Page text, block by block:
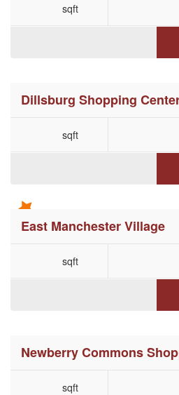
sqft
Dillsburg Shopping
sqft
East Manchester Village
sqft
Newberry Commons
sqft